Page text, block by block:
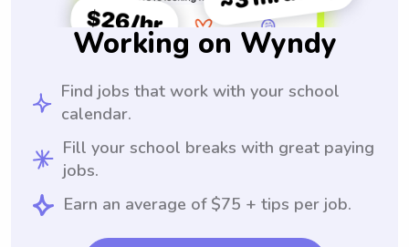
Working on Wyndy
Find jobs that work with your school
calendar.
Fill your school breaks with great paying
jobs.
Earn an average of $75 + tips per job.